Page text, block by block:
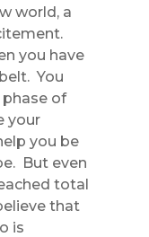
world, a
you have
You
of
your
you be
But even
total
that
is